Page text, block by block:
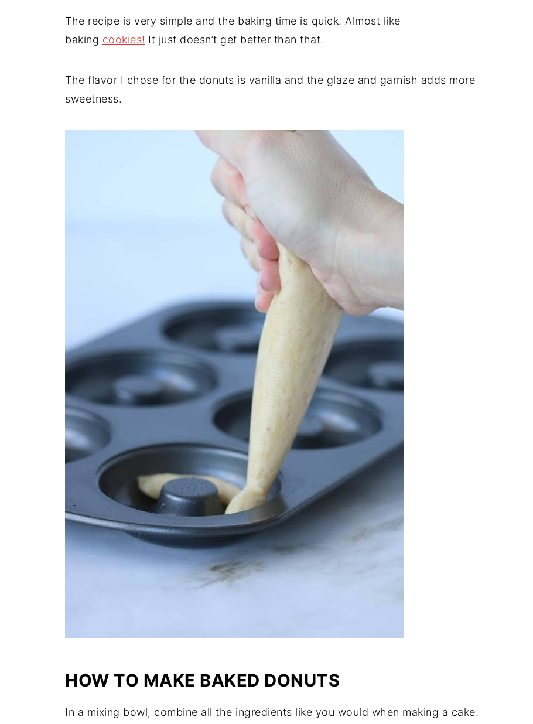
The recipe is very simple and the baking time is quick. Almost like
baking cookies! It just doesn’t get better than that.
The flavor I chose for the donuts is vanilla and the glaze and garnish adds more
sweetness.
HOW TO MAKE BAKED DONUTS
In a mixing bowl, combine all the ingredients like you would when making a cake.